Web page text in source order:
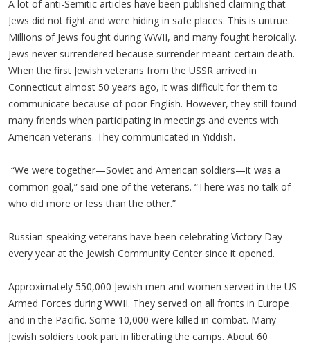
A lot of anti-Semitic articles have been published claiming that
Jews did not fight and were hiding in safe places. This is untrue.
Millions of Jews fought during WWII, and many fought heroically.
Jews never surrendered because surrender meant certain death.
When the first Jewish veterans from the USSR arrived in
Connecticut almost 50 years ago, it was difficult for them to
communicate because of poor English. However, they still found
many friends when participating in meetings and events with
American veterans. They communicated in Yiddish.
“We were together—Soviet and American soldiers—it was a
common goal,” said one of the veterans. “There was no talk of
who did more or less than the other.”
Russian-speaking veterans have been celebrating Victory Day
every year at the Jewish Community Center since it opened.
Approximately 550,000 Jewish men and women served in the US
Armed Forces during WWII. They served on all fronts in Europe
and in the Pacific. Some 10,000 were killed in combat. Many
Jewish soldiers took part in liberating the camps. About 60